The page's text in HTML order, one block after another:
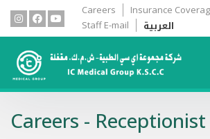
Careers Insurance
Staff E-mail
العربية
Careers - Receptionist